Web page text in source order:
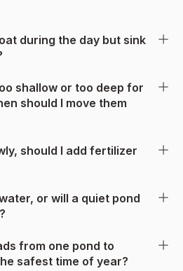
during the day but sink
shallow or too deep for
should I move them
should I add fertilizer
or will a quiet pond
from one pond to
safest time of year?